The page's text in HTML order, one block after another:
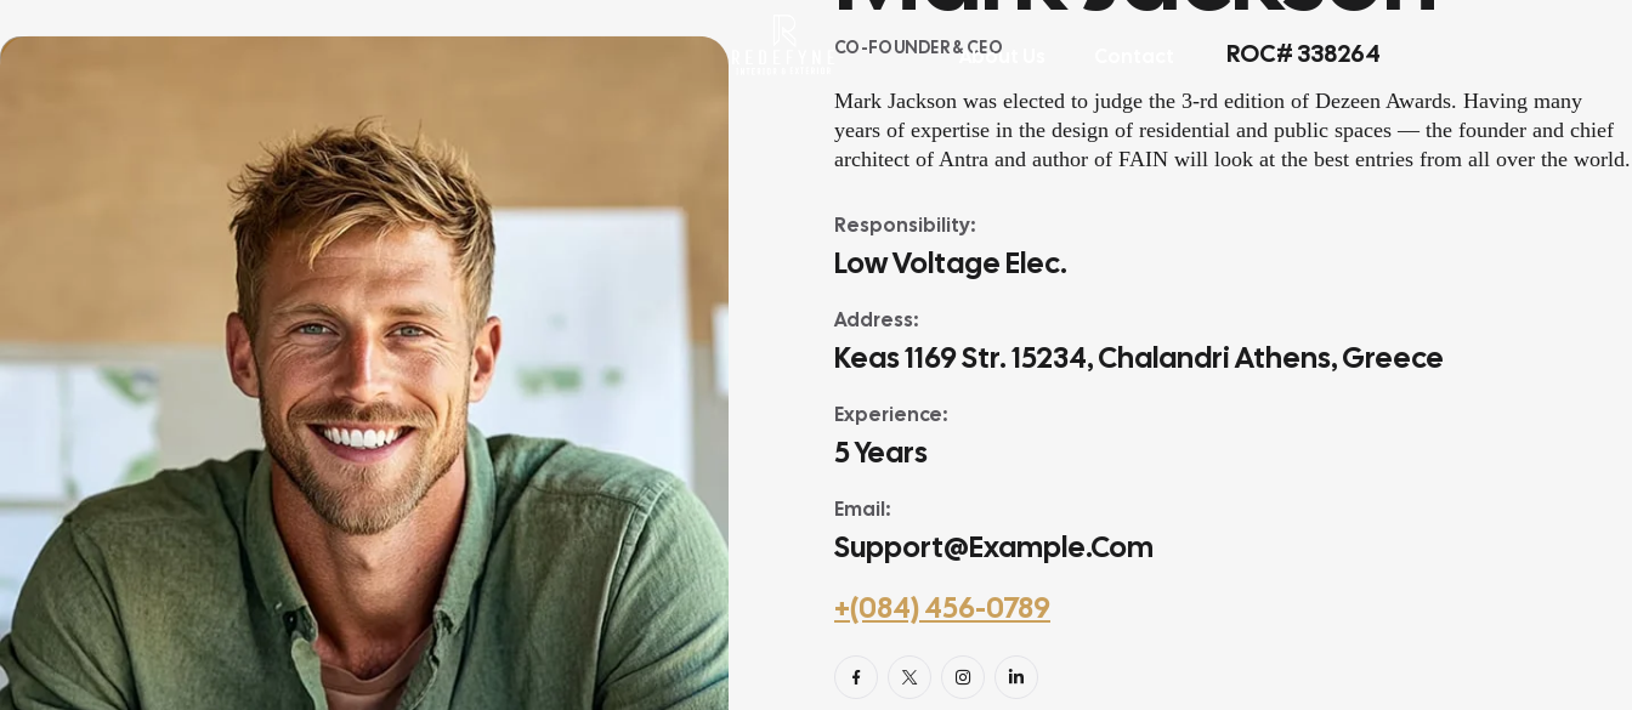
About Us ROC# 338264
CO-FOUNDER & CEO
Mark Jackson was elected to judge the 3-rd edition of Dezeen Awards. Having many
years of expertise in the design of residential and public spaces — the founder and chief
architect of Antra and author of FAIN will look at the best entries from all over the world.
Responsibility:
Low Voltage Elec.
Address:
Keas 1169 Str. 15234, Chalandri Athens, Greece
Experience:
5 Years
Email:
Support@example.com
+(084) 456-0789